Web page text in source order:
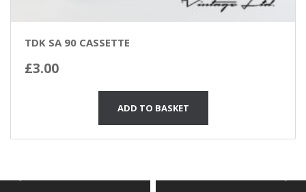
TDK SA 90 CASSETTE
£3.00
ADD TO BASKET